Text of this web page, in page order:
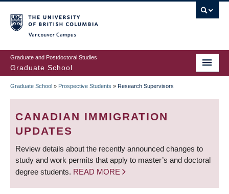
to
main
content
Graduate and Postdoctoral Studies
Graduate School
BREADCRUMB
Graduate School » Prospective Students » Research Supervisors
CANADIAN IMMIGRATION
UPDATES
Review details about the recently announced changes to
study and work permits that apply to master’s and doctoral
degree students. READ MORE